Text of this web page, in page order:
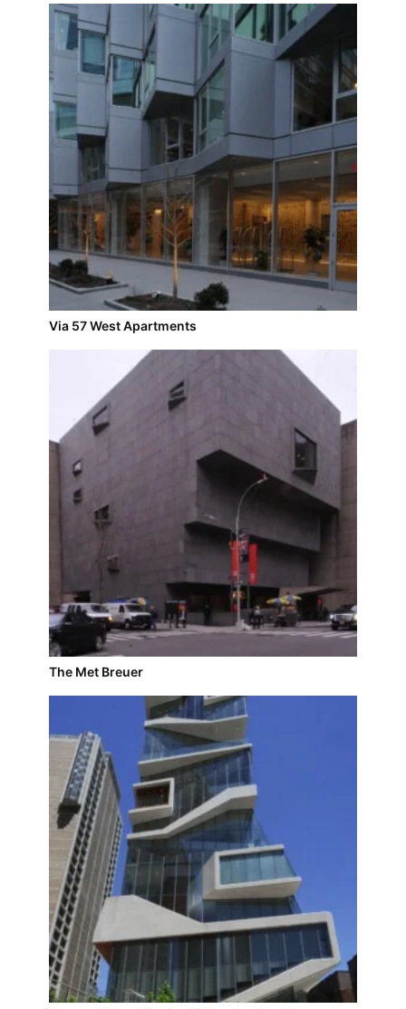
Via 57 West Apartments
The Met Breuer